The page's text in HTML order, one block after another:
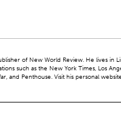
of New World Review. He lives in
such as the New York Times, Los
and Penthouse. Visit his personal